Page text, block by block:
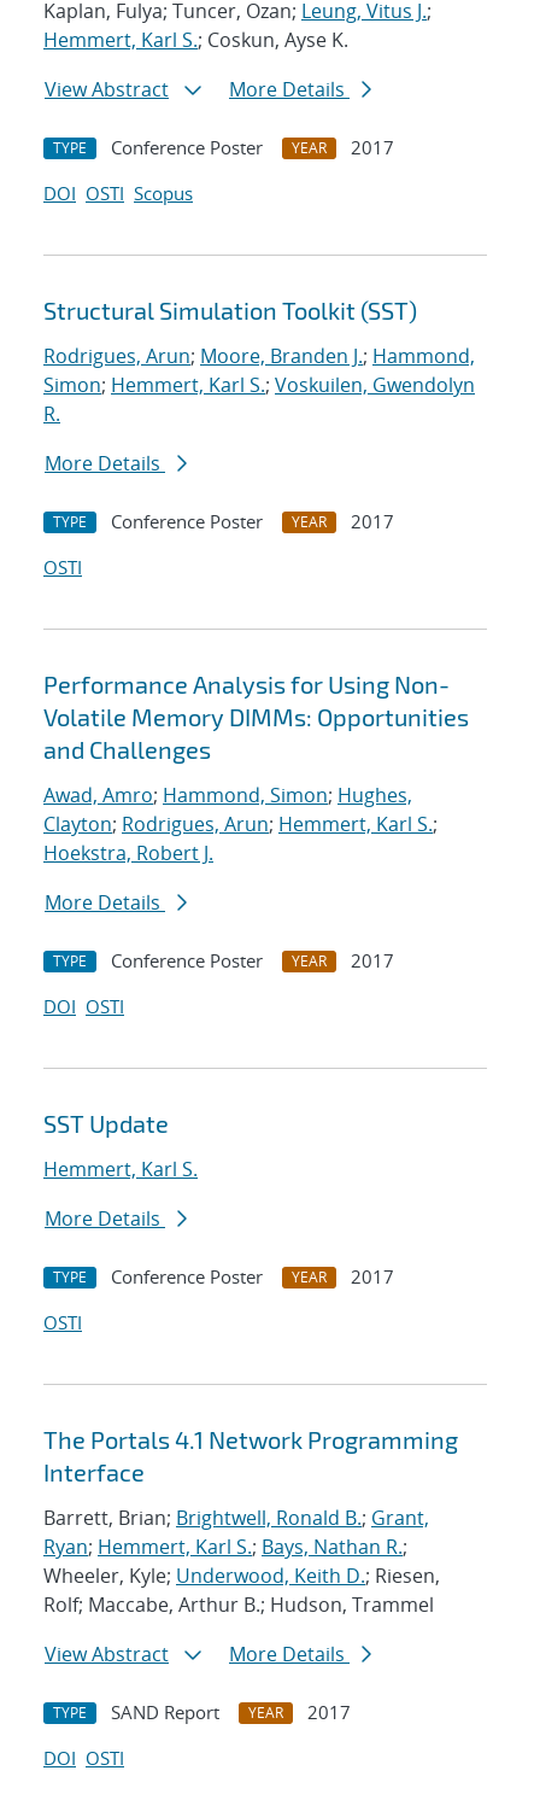
Kaplan, Fulya; Tuncer, Ozan; Leung, Vitus J.;
Hemmert, Karl S.; Coskun, Ayse K.
View Abstract
More Details
TYPE Conference Poster YEAR
2017
DOI OSTI Scopus
Structural Simulation Toolkit (SST)
Rodrigues, Arun; Moore, Branden J.; Hammond,
Simon; Hemmert, Karl S.; Voskuilen, Gwendolyn
R.
More Details
TYPE Conference Poster YEAR
2017
OSTI
Performance Analysis for Using Non-
Volatile Memory DIMMs: Opportunities
and Challenges
Awad, Amro; Hammond, Simon; Hughes,
Clayton; Rodrigues, Arun; Hemmert, Karl S.;
Hoekstra, Robert J.
More Details
TYPE Conference Poster YEAR
2017
DOI OSTI
SST Update
Hemmert, Karl S.
More Details
TYPE Conference Poster YEAR
2017
OSTI
The Portals 4.1 Network Programming
Interface
Barrett, Brian; Brightwell, Ronald B.; Grant,
Ryan; Hemmert, Karl S.; Bays, Nathan R.;
Wheeler, Kyle; Underwood, Keith D.; Riesen,
Rolf; Maccabe, Arthur B.; Hudson, Trammel
View Abstract
More Details
TYPE SAND Report YEAR
2017
DOI OSTI